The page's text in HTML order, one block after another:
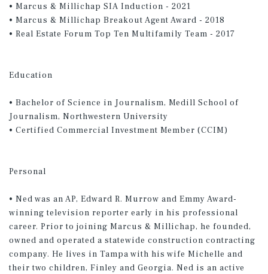
• Marcus & Millichap SIA Induction - 2021
• Marcus & Millichap Breakout Agent Award - 2018
• Real Estate Forum Top Ten Multifamily Team - 2017
Education
• Bachelor of Science in Journalism, Medill School of
Journalism, Northwestern University
• Certified Commercial Investment Member (CCIM)
Personal
• Ned was an AP, Edward R. Murrow and Emmy Award-
winning television reporter early in his professional
career. Prior to joining Marcus & Millichap, he founded,
owned and operated a statewide construction contracting
company. He lives in Tampa with his wife Michelle and
their two children, Finley and Georgia. Ned is an active